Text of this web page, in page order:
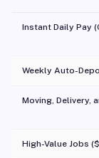
Instant Daily Pay
Weekly Auto-
Moving, Delivery,
High-Value Jobs